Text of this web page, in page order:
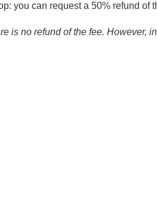
you can request a 50% refund of
is no refund of the fee. However,